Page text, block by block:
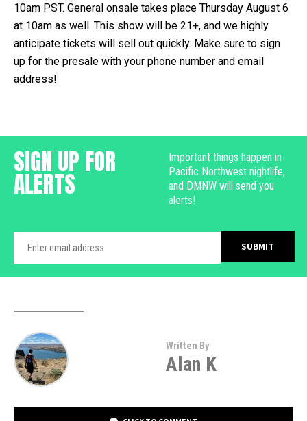
10am PST. General onsale takes place Thursday August 6
at 10am as well. This show will be 21+, and we highly
anticipate tickets will sell out quickly. Make sure to sign
up for the presale with your phone number and email
address!
SIGN UP FOR
ALERTS
Important things happen in
Pacific Northwest nightlife,
and DMNW will send you
alerts!
Written By
Alan K